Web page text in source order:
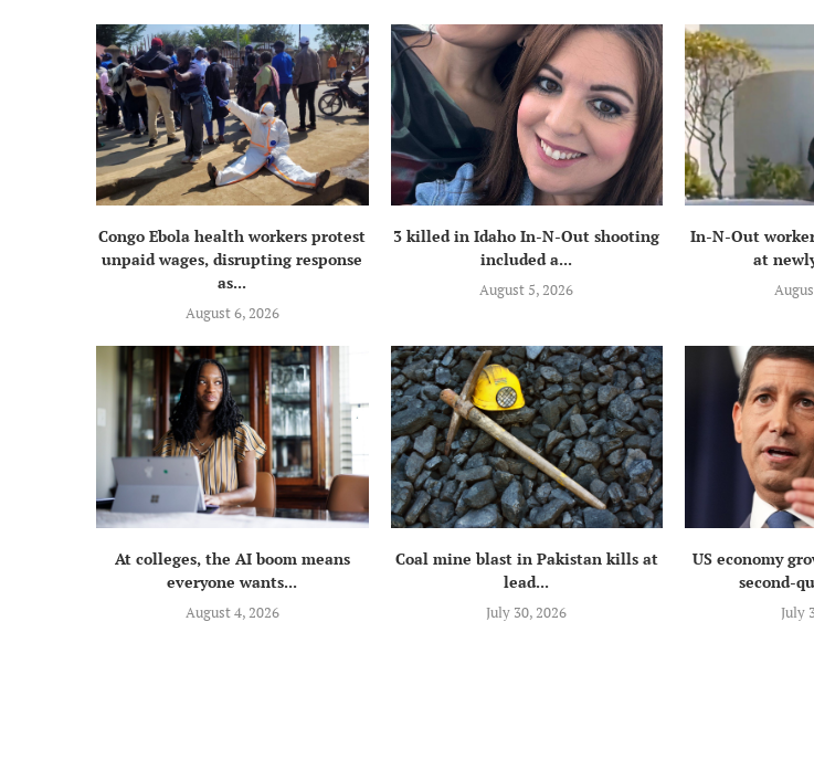
Congo Ebola health workers protest
unpaid wages, disrupting response
as...
August 6, 2026
3 killed in Idaho In-N-Out shooting
included a...
August 5, 2026
In-N-Out
at
At colleges, the AI boom means
everyone wants...
August 4, 2026
Coal mine blast in Pakistan kills at
lead...
July 30, 2026
US economy
second-
July